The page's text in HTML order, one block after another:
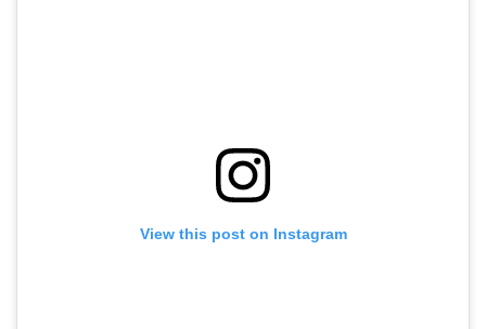
View this post on Instagram